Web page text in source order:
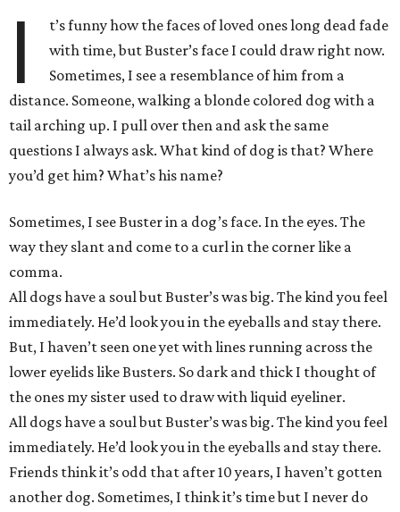
I
t’s funny how the faces of loved ones long dead fade
with time, but Buster’s face I could draw right now.
Sometimes, I see a resemblance of him from a
distance. Someone, walking a blonde colored dog with a
tail arching up. I pull over then and ask the same
questions I always ask. What kind of dog is that? Where
you’d get him? What’s his name?
Sometimes, I see Buster in a dog’s face. In the eyes. The
way they slant and come to a curl in the corner like a
comma.
All dogs have a soul but Buster’s was big. The kind you feel
immediately. He’d look you in the eyeballs and stay there.
But, I haven’t seen one yet with lines running across the
lower eyelids like Busters. So dark and thick I thought of
the ones my sister used to draw with liquid eyeliner.
All dogs have a soul but Buster’s was big. The kind you feel
immediately. He’d look you in the eyeballs and stay there.
Friends think it’s odd that after 10 years, I haven’t gotten
another dog. Sometimes, I think it’s time but I never do